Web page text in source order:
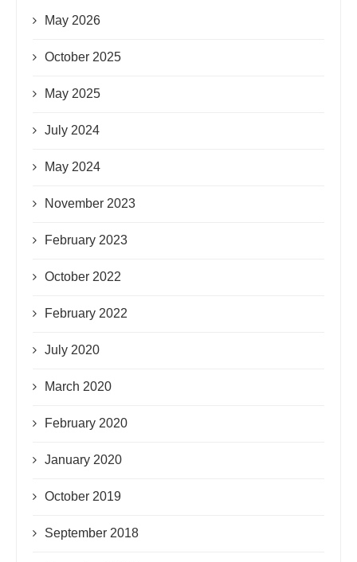
May 2026
October 2025
May 2025
July 2024
May 2024
November 2023
February 2023
October 2022
February 2022
July 2020
March 2020
February 2020
January 2020
October 2019
September 2018